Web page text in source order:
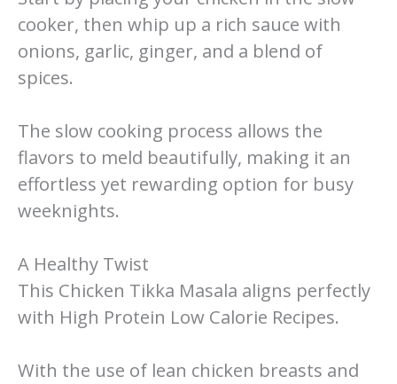
cooker, then whip up a rich sauce with
onions, garlic, ginger, and a blend of
spices.
The slow cooking process allows the
flavors to meld beautifully, making it an
effortless yet rewarding option for busy
weeknights.
A Healthy Twist
This Chicken Tikka Masala aligns perfectly
with High Protein Low Calorie Recipes.
With the use of lean chicken breasts and